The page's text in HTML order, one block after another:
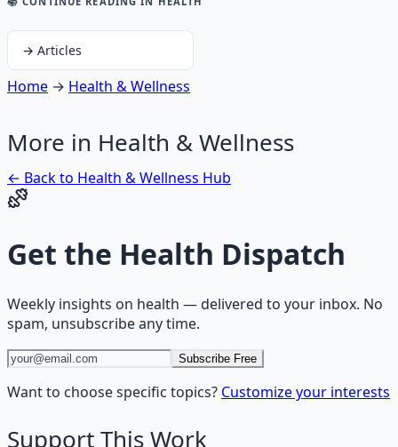
→ Articles
Home → Health & Wellness
More in Health & Wellness
← Back to Health & Wellness Hub
Get the Health Dispatch
Weekly insights on health — delivered to your inbox. No
spam, unsubscribe any time.
Subscribe Free
Want to choose specific topics? Customize your interests
Support This Work